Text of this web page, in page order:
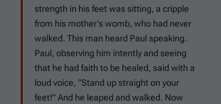
strength in his feet was sitting, a cripple
from his mother’s womb, who had never
walked. This man heard Paul speaking.
Paul, observing him intently and seeing
that he had faith to be healed, said with a
loud voice, “Stand up straight on your
feet!” And he leaped and walked. Now